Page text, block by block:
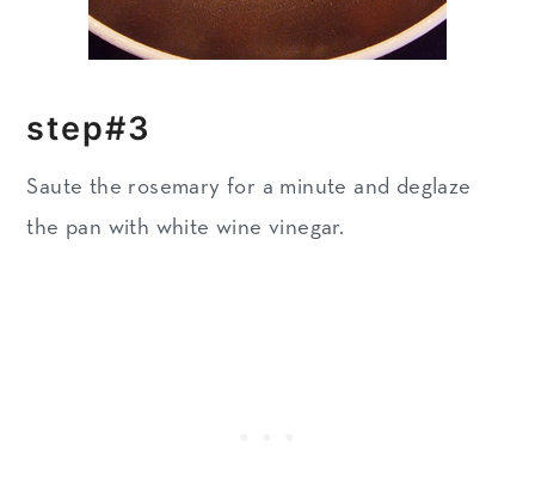
step#3
Saute the rosemary for a minute and deglaze
the pan with white wine vinegar.